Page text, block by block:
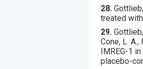
28. Gottlieb
treated
29. Gottlieb
Cone, L. A.,
IMREG-1
placebo-